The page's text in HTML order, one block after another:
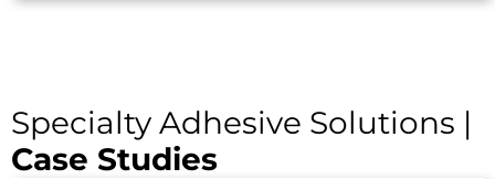
Specialty Adhesive Solutions |
Case Studies